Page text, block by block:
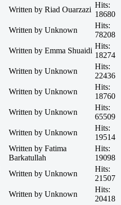
Written by Riad Ouarzazi
Hits:
18680
Written by Unknown
Hits:
78208
Written by Emma Shuaidi
Hits:
18274
Written by Unknown
Hits:
22436
Written by Unknown
Hits:
18760
Written by Unknown
Hits:
65509
Written by Unknown
Hits:
19514
Written by Fatima
Barkatullah
Hits:
19098
Written by Unknown
Hits:
21507
Written by Unknown
Hits:
20418